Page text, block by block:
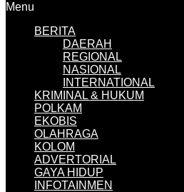
Menu
BERITA
DAERAH
REGIONAL
NASIONAL
INTERNATIONAL
KRIMINAL & HUKUM
POLKAM
EKOBIS
OLAHRAGA
KOLOM
ADVERTORIAL
GAYA HIDUP
INFOTAINMEN